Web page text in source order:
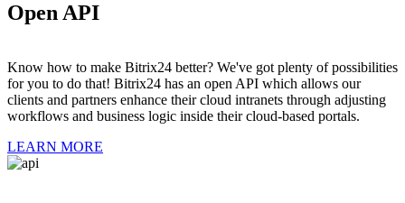
Open API
Know how to make Bitrix24 better? We've got plenty of possibilities
for you to do that! Bitrix24 has an open API which allows our
clients and partners enhance their cloud intranets through adjusting
workflows and business logic inside their cloud-based portals.
LEARN MORE